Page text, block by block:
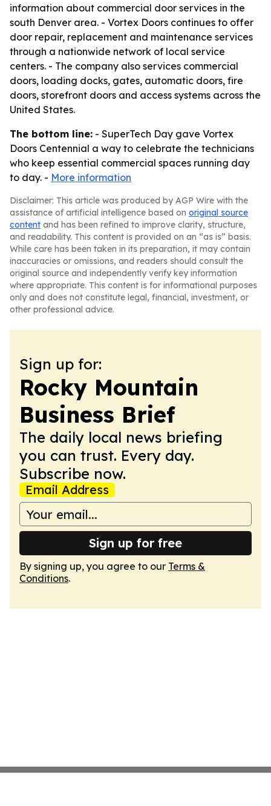
information about commercial door services in the
south Denver area. - Vortex Doors continues to offer
door repair, replacement and maintenance services
through a nationwide network of local service
centers. - The company also services commercial
doors, loading docks, gates, automatic doors, fire
doors, storefront doors and access systems across the
United States.
The bottom line: - SuperTech Day gave Vortex
Doors Centennial a way to celebrate the technicians
who keep essential commercial spaces running day
to day. - More information
Disclaimer: This article was produced by AGP Wire with the
assistance of artificial intelligence based on original source
content and has been refined to improve clarity, structure,
and readability. This content is provided on an “as is” basis.
While care has been taken in its preparation, it may contain
inaccuracies or omissions, and readers should consult the
original source and independently verify key information
where appropriate. This content is for informational purposes
only and does not constitute legal, financial, investment, or
other professional advice.
Sign up for:
Rocky Mountain
Business Brief
The daily local news briefing
you can trust. Every day.
Subscribe now.
Email Address
Sign up for free
By signing up, you agree to our Terms &
Conditions.